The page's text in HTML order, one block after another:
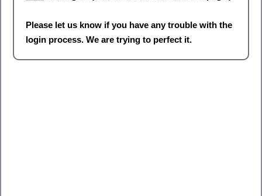
Please let us know if you have any trouble with the
login process. We are trying to perfect it.